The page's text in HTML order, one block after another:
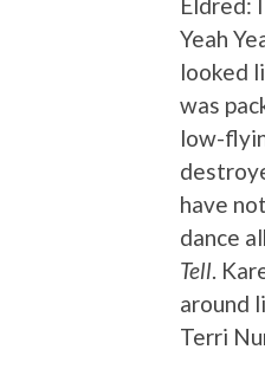
Eldred:
Yeah
looked
was
low-
have
dance
Tell.
around
Terri